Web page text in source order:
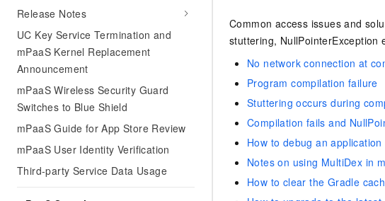
Release Notes
UC Key Service Termination and
mPaaS Kernel Replacement
Announcement
mPaaS Wireless Security Guard
Switches to Blue Shield
mPaaS Guide for App Store Review
mPaaS User Identity Verification
Third-party Service Data Usage
Common access issues and
stuttering, NullPointerException
No network connection at
Program compilation failure
Stuttering occurs during
Compilation fails and
How to debug an application
Notes on using MultiDex in
How to clear the Gradle